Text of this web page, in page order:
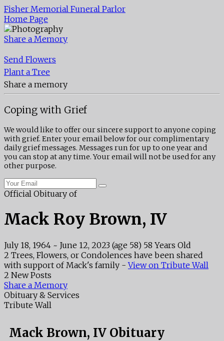
Fisher Memorial Funeral Parlor
Home Page
Share a Memory
Send Flowers
Plant a Tree
Share a memory
Coping with Grief
We would like to offer our sincere support to anyone coping
with grief. Enter your email below for our complimentary
daily grief messages. Messages run for up to one year and
you can stop at any time. Your email will not be used for any
other purpose.
Official Obituary of
Mack Roy Brown, IV
July 18, 1964 ~ June 12, 2023 (age 58) 58 Years Old
2 Trees, Flowers, or Condolences have been shared
with support of Mack's family -View on Tribute Wall
2 New Posts
Share a Memory
Obituary & Services
Tribute Wall
Mack Brown, IV Obituary